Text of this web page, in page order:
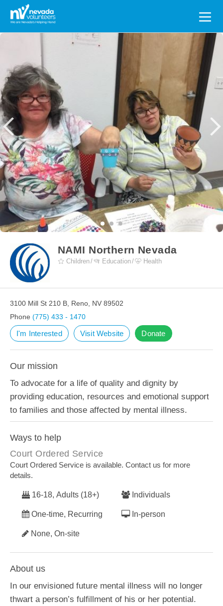
Search
for:
NAMI Northern Nevada
Children Education Health
3100 Mill St 210 B, Reno, NV 89502
Phone (775) 433 - 1470
I'm Interested Visit Website Donate
Our mission
To advocate for a life of quality and dignity by
providing education, resources and emotional support
to families and those affected by mental illness.
Ways to help
Court Ordered Service
Court Ordered Service is available. Contact us for more
details.
16-18, Adults (18+)
One-time, Recurring
None, On-site
Individuals
In-person
About us
In our envisioned future mental illness will no longer
thwart a person’s fulfillment of his or her potential.